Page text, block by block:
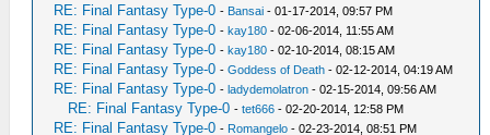
RE: Final Fantasy Type-0 - Bansai - 01-17-2014, 09:57 PM
RE: Final Fantasy Type-0 -kay180 - 02-06-2014, 11:55 AM
RE: Final Fantasy Type-0 -kay180 - 02-10-2014, 08:15 AM
RE: Final Fantasy Type-0 -Goddess of Death - 02-12-2014, 04:19 AM
RE: Final Fantasy Type-0 -ladydemolatron - 02-15-2014, 09:56 AM
RE: Final Fantasy Type-0 -tet666 - 02-20-2014, 12:58 PM
RE: Final Fantasy Type-0 - Romangelo - 02-23-2014, 08:51 PM